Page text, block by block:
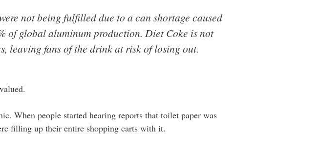
not being fulfilled due to a can shortage caused
of global aluminum production. Diet Coke is not
leaving fans of the drink at risk of losing out.
When people started hearing reports that toilet paper was
filling up their entire shopping carts with it.